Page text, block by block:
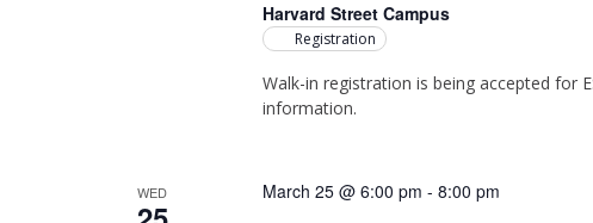
Harvard Street Campus
Registration
Walk-in registration is being accepted for
information.
WED March 25 @ 6:00 pm - 8:00 pm